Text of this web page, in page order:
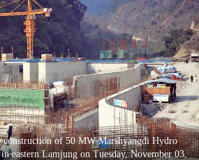
construction of 50 MW Marshyangdi Hydro
eastern Lamjung on Tuesday, November 03,